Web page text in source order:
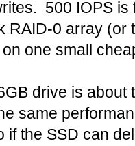
500 IOPS is
RAID-0 array (or
one small
drive is
same
if the SSD can